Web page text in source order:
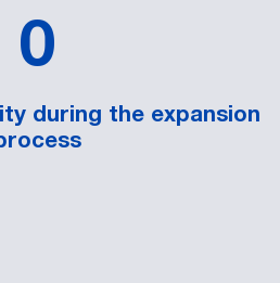
0
during the expansion